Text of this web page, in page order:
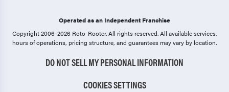
Operated as an Independent Franchise
Copyright 2006-2026 Roto-Rooter.All rights reserved. All available services,
hours of operations, pricing structure, and guarantees may vary by location.
DO NOT SELL MY PERSONAL INFORMATION
COOKIES SETTINGS